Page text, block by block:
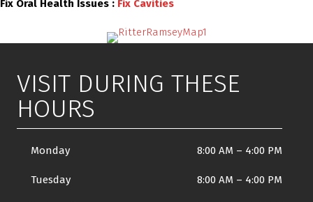
Fix Oral Health Issues : Fix Cavities
VISIT DURING THESE
HOURS
Monday 8:00 AM – 4:00 PM
Tuesday 8:00 AM – 4:00 PM